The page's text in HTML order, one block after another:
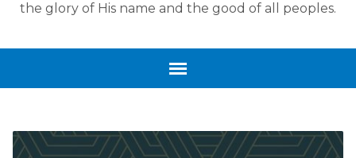
the glory of His name and the good of all peoples.